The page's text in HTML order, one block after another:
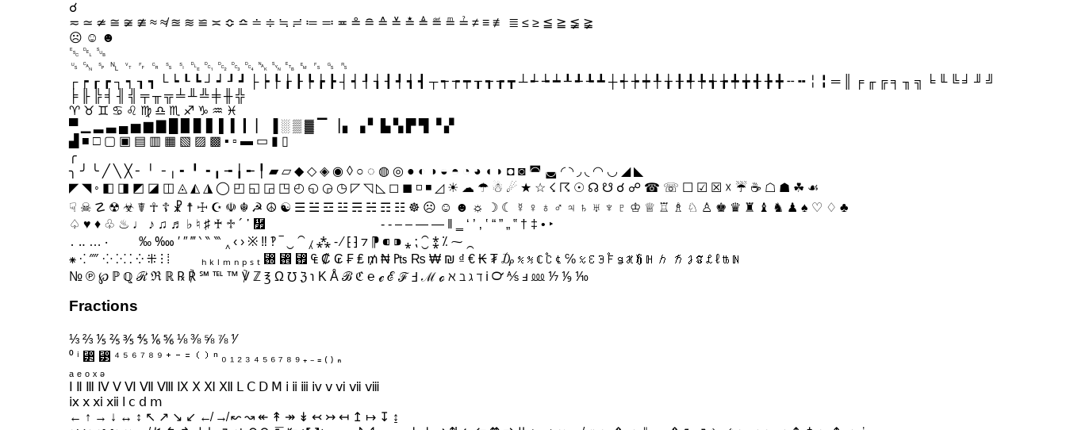
☌
≂ ≃ ≄ ≅ ≆ ≇ ≈ ≉ ≊ ≋ ≌ ≍ ≎ ≏ ≐ ≑ ≒ ≓ ≔ ≕ ≖ ≗ ≘ ≙ ≚ ≛ ≜ ≝ ≞ ≟ ≠ ≡ ≢ ≣ ≤ ≥ ≦ ≧ ≨ ≩
☹ ☺ ☻
␛ ␡ ␚
␟ ␘ ␠ ␤ ␋ ␌ ␍ ␎ ␏ ␐ ␑ ␒ ␓ ␔ ␕ ␖ ␗ ␙ ␜ ␝ ␞
┌ ┍ ┎ ┏ ┐ ┑ ┒ ┓ └ ┕ ┖ ┗ ┘ ┙ ┚ ┛ ├ ┝ ┞ ┟ ┠ ┡ ┢ ┣ ┤ ┥ ┦ ┧ ┨ ┩ ┪ ┫ ┬ ┭ ┮ ┯ ┰ ┱ ┲ ┳ ┴ ┵ ┶ ┷ ┸ ┹ ┺ ┻ ┼ ┽ ┾ ┿ ╀ ╁ ╂ ╃ ╄ ╅ ╆ ╇ ╈ ╉ ╊ ╋ ╌ ╍ ╎ ╏ ═ ║ ╒ ╓ ╔ ╕ ╖ ╗ ╘ ╙ ╚ ╛ ╜ ╝
╞ ╟ ╠ ╡ ╢ ╣ ╤ ╥ ╦ ╧ ╨ ╩ ╪ ╫ ╬
♈ ♉ ♊ ♋ ♌ ♍ ♎ ♏ ♐ ♑ ♒ ♓
▀ ▁ ▂ ▃ ▄ ▅ ▆ ▇ █ ▉ ▊ ▋ ▌ ▍ ▎ ▏ ▐ ░ ▒ ▓ ▔ ▕ ▖ ▗ ▘ ▙ ▚ ▛ ▜ ▝ ▞
▟ ■ □ ▢ ▣ ▤ ▥ ▦ ▧ ▨ ▩ ▪ ▫ ▬ ▭ ▮ ▯
╭
╮ ╯ ╰ ╱ ╲ ╳ ╴ ╵ ╶ ╷ ╸ ╹ ╺ ╻ ╼ ╽ ╾ ╿ ▰ ▱ ◆ ◇ ◈ ◉ ◊ ○ ◌ ◍ ◎ ● ◐ ◑ ◒ ◓ ◔ ◕ ◖ ◗ ◘ ◙ ◚ ◛ ◜ ◝ ◞ ◟ ◠ ◡ ◢ ◣
◤ ◥ ◦ ◧ ◨ ◩ ◪ ◫ ◬ ◭ ◮ ◯ ◰ ◱ ◲ ◳ ◴ ◵ ◶ ◷ ◸ ◹ ◺ ◻ ◼ ◽ ◾ ◿ ☀ ☁ ☂ ☃ ☄ ★ ☆ ☇ ☈ ☉ ☊ ☋ ☌ ☍ ☎ ☏ ☐ ☑ ☒ ☓ ☔ ☕ ☖ ☗ ☘ ☙
☟ ☠ ☡ ☢ ☣ ☤ ☥ ☦ ☧ ☨ ☩ ☪ ☫ ☬ ☭ ☮ ☯ ☰ ☱ ☲ ☳ ☴ ☵ ☶ ☷ ☸ ☹ ☺ ☻ ☼ ☽ ☾ ☿ ♀ ♁ ♂ ♃ ♄ ♅ ♆ ♇ ♔ ♕ ♖ ♗ ♘ ♙ ♚ ♛ ♜ ♝ ♞ ♟ ♠ ♡ ♢ ♣
♤ ♥ ♦ ♧ ♨ ♩ ♪ ♫ ♬ ♭ ♮ ♯ ♰ ♱ ´ ῾ ῿ ​ ‌ ‍ ‎ ‏ ‐ ‑ ‒ – — ― ‖ ‗ ‘ ’ ‚ ‛ “ ” „ ‟ † ‡ • ‣
․ ‥ … ‧ ‰ ‱ ′ ″ ‴ ‵ ‶ ‷ ‸ ‹ › ※ ‼ ‽ ‾ ‿ ⁀ ⁁ ⁂ ⁃ ⁄ ⁅ ⁆ ⁊ ⁋ ⁌ ⁍ ⁎ ⁏ ⁐ ⁑ ⁒ ⁓ ⁔
№ ℗ ℘ ℙ ℚ ℛ ℜ ℝ ℞ ℟ ℠ ℡ ™ ℣ ℤ ℥ Ω ℧ ℨ ℩ K Å ℬ ℭ ℮ ℯ ℰ ℱ Ⅎ ℳ ℴ ℵ ℶ ℷ ℸ ℹ ℺ ⅍ ⅎ ⅏ ⅐ ⅑ ⅒
Fractions
⅓ ⅔ ⅕ ⅖ ⅗ ⅘ ⅙ ⅚ ⅛ ⅜ ⅝ ⅞ ⅟
⁰ ⁱ ⁲ ⁳ ⁴ ⁵ ⁶ ⁷ ⁸ ⁹ ⁺ ⁻ ⁼ ⁽ ⁾ ⁿ ₀ ₁ ₂ ₃ ₄ ₅ ₆ ₇ ₈ ₉ ₊ ₋ ₌ ₍ ₎ ₏
ₐ ₑ ₒ ₓ ₔ
Ⅰ Ⅱ Ⅲ Ⅳ Ⅴ Ⅵ Ⅶ Ⅷ Ⅸ Ⅹ Ⅺ Ⅻ Ⅼ Ⅽ Ⅾ Ⅿ ⅰ ⅱ ⅲ ⅳ ⅴ ⅵ ⅶ ⅷ
ⅸ ⅹ ⅺ ⅻ ⅼ ⅽ ⅾ ⅿ
← ↑ → ↓ ↔ ↕ ↖ ↗ ↘ ↙ ↚ ↛ ↜ ↝ ↞ ↟ ↠ ↡ ↢ ↣ ↤ ↥ ↦ ↧ ↨